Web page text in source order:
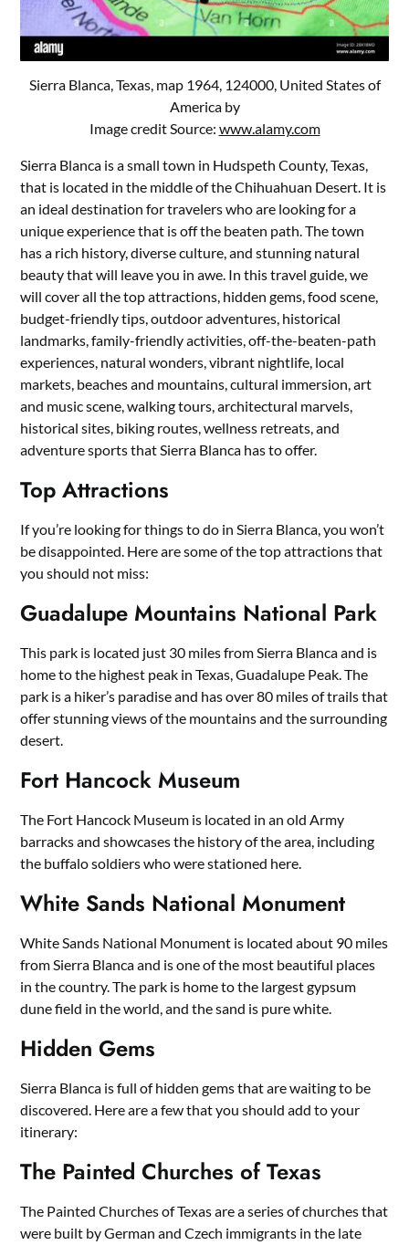
Sierra Blanca, Texas, map 1964, 124000, United States of
America by
Image credit Source: www.alamy.com
Sierra Blanca is a small town in Hudspeth County, Texas,
that is located in the middle of the Chihuahuan Desert. It is
an ideal destination for travelers who are looking for a
unique experience that is off the beaten path. The town
has a rich history, diverse culture, and stunning natural
beauty that will leave you in awe. In this travel guide, we
will cover all the top attractions, hidden gems, food scene,
budget-friendly tips, outdoor adventures, historical
landmarks, family-friendly activities, off-the-beaten-path
experiences, natural wonders, vibrant nightlife, local
markets, beaches and mountains, cultural immersion, art
and music scene, walking tours, architectural marvels,
historical sites, biking routes, wellness retreats, and
adventure sports that Sierra Blanca has to offer.
Top Attractions
If you’re looking for things to do in Sierra Blanca, you won’t
be disappointed. Here are some of the top attractions that
you should not miss:
Guadalupe Mountains National Park
This park is located just 30 miles from Sierra Blanca and is
home to the highest peak in Texas, Guadalupe Peak. The
park is a hiker’s paradise and has over 80 miles of trails that
offer stunning views of the mountains and the surrounding
desert.
Fort Hancock Museum
The Fort Hancock Museum is located in an old Army
barracks and showcases the history of the area, including
the buffalo soldiers who were stationed here.
White Sands National Monument
White Sands National Monument is located about 90 miles
from Sierra Blanca and is one of the most beautiful places
in the country. The park is home to the largest gypsum
dune field in the world, and the sand is pure white.
Hidden Gems
Sierra Blanca is full of hidden gems that are waiting to be
discovered. Here are a few that you should add to your
itinerary:
The Painted Churches of Texas
The Painted Churches of Texas are a series of churches that
were built by German and Czech immigrants in the late